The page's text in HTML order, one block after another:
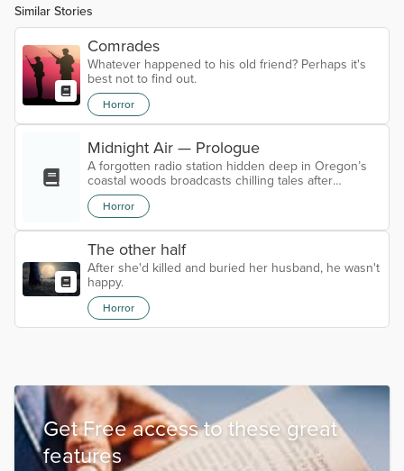
Similar Stories
Comrades
Whatever happened to his old friend? Perhaps it's
best not to find out.
Horror
Midnight Air — Prologue
A forgotten radio station hidden deep in Oregon’s
coastal woods broadcasts chilling tales after
midnight—voiced by a man no one remembers, but
everyone fears.
Horror
The other half
After she'd killed and buried her husband, he wasn't
happy.
Horror
Get Free access to these great
features